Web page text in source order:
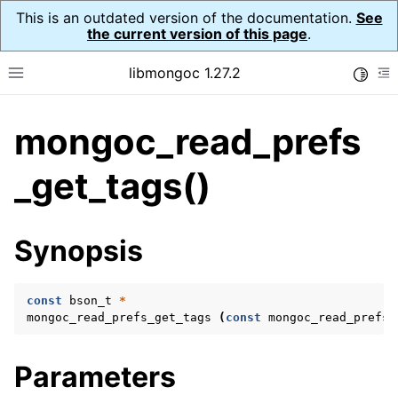
This is an outdated version of the documentation. See
the current version of this page.
Toggle site navigation sidebar
libmongoc 1.27.2
navigation of API Reference
navigation of Initialization and cleanup
navigation of mongoc_auto_encryption_opts_t
navigation of mongoc_change_stream_t
mongoc_read_prefs
_get_tags()
Synopsis
const bson_t
*
mongoc_read_prefs_get_tags
( const
Parameters